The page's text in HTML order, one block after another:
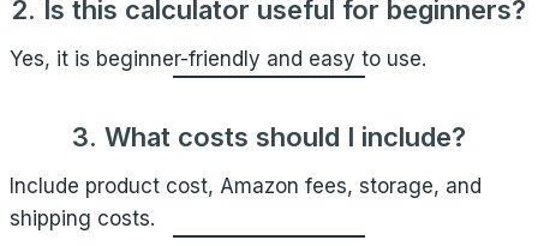
2. Is this calculator useful for beginners?
Yes, it is beginner-friendly and easy to use.
3. What costs should I include?
Include product cost, Amazon fees, storage, and
shipping costs.